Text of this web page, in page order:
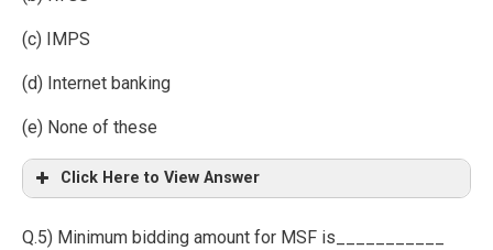
(c) IMPS
(d) Internet banking
(e) None of these
Click Here to View Answer
Q.5) Minimum bidding amount for MSF is___________